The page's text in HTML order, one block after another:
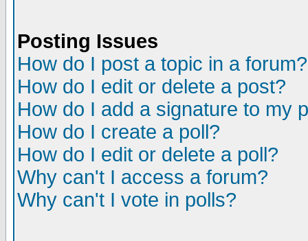
Posting Issues
How do I post a topic in a forum?
How do I edit or delete a post?
How do I add a signature to my
How do I create a poll?
How do I edit or delete a poll?
Why can't I access a forum?
Why can't I vote in polls?